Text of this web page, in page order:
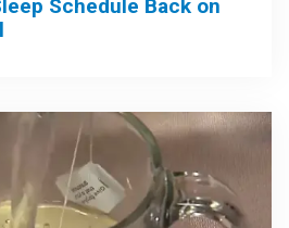
Schedule Back on